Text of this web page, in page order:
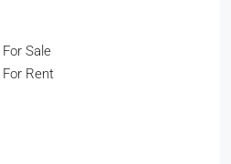
For Sale
For Rent